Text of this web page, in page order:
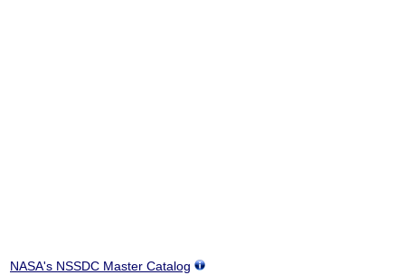
NASA's NSSDC Master Catalog